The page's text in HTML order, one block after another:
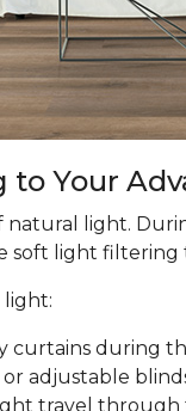
to Your
light.
soft light
light:
curtains during
or adjustable
travel through